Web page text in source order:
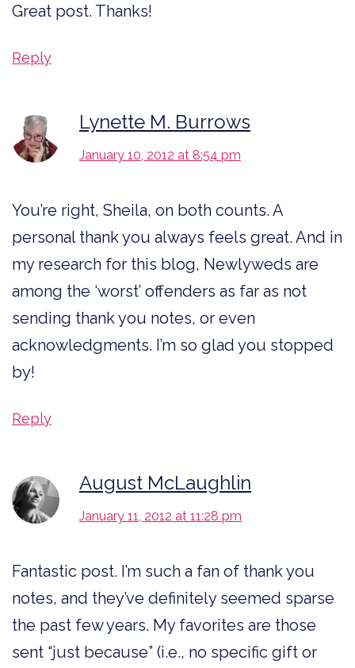
Great post. Thanks!
Reply
Lynette M. Burrows
January 10, 2012 at 8:54 pm
You’re right, Sheila, on both counts. A
personal thank you always feels great. And in
my research for this blog, Newlyweds are
among the ‘worst’ offenders as far as not
sending thank you notes, or even
acknowledgments. I’m so glad you stopped
by!
Reply
August McLaughlin
January 11, 2012 at 11:28 pm
Fantastic post. I’m such a fan of thank you
notes, and they’ve definitely seemed sparse
the past few years. My favorites are those
sent “just because” (i.e., no specific gift or